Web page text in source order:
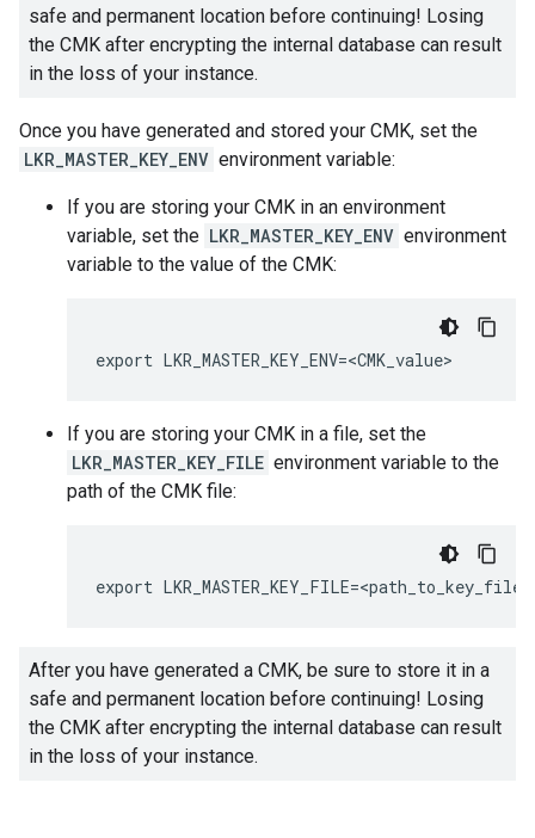
safe and permanent location before continuing! Losing
the CMK after encrypting the internal database can result
in the loss of your instance.
Once you have generated and stored your CMK, set the
LKR_MASTER_KEY_ENV environment variable:
If you are storing your CMK in an environment
variable, set the LKR_MASTER_KEY_ENV environment
variable to the value of the CMK:
If you are storing your CMK in a file, set the
LKR_MASTER_KEY_FILE environment variable to the
path of the CMK file:
After you have generated a CMK, be sure to store it in a
safe and permanent location before continuing! Losing
the CMK after encrypting the internal database can result
in the loss of your instance.